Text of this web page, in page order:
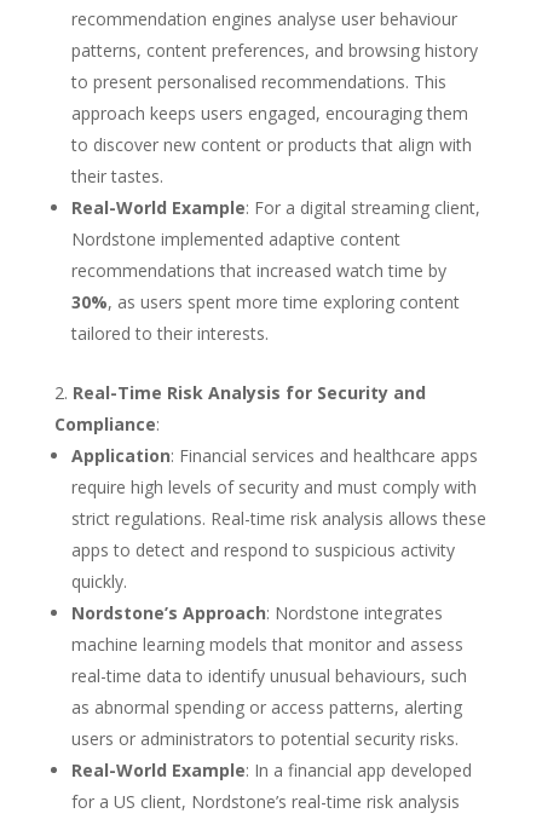
recommendation engines analyse user behaviour
patterns, content preferences, and browsing history
to present personalised recommendations. This
approach keeps users engaged, encouraging them
to discover new content or products that align with
their tastes.
Real-World Example: For a digital streaming client,
Nordstone implemented adaptive content
recommendations that increased watch time by
30%, as users spent more time exploring content
tailored to their interests.
Real-Time Risk Analysis for Security and
Compliance:
Application: Financial services and healthcare apps
require high levels of security and must comply with
strict regulations. Real-time risk analysis allows these
apps to detect and respond to suspicious activity
quickly.
Nordstone’s Approach: Nordstone integrates
machine learning models that monitor and assess
real-time data to identify unusual behaviours, such
as abnormal spending or access patterns, alerting
users or administrators to potential security risks.
Real-World Example: In a financial app developed
for a US client, Nordstone’s real-time risk analysis